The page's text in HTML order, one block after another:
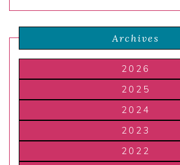
Archives
2026
2025
2024
2023
2022